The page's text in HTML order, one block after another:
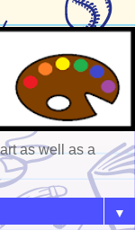
as well as a
▼